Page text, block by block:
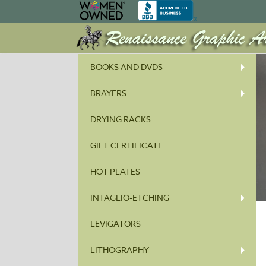
BOOKS AND DVDS
BRAYERS
DRYING RACKS
GIFT CERTIFICATE
HOT PLATES
INTAGLIO-ETCHING
LEVIGATORS
LITHOGRAPHY